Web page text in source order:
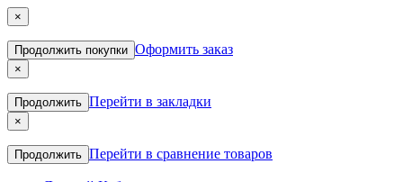
×
Продолжить покупки Оформить заказ
×
Продолжить Перейти в закладки
×
Продолжить Перейти в сравнение товаров